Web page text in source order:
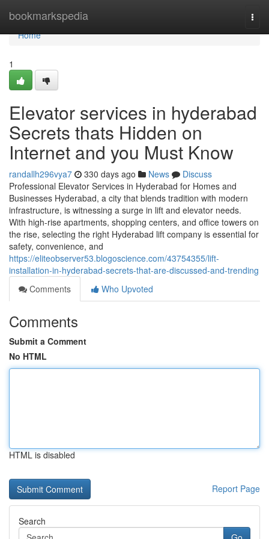
bookmarkspedia
Home
Home
1
Elevator services in hyderabad
Secrets thats Hidden on
Internet and you Must Know
randallh296vya7 330 days ago News
Discuss
Professional Elevator Services in Hyderabad for Homes and
Businesses Hyderabad, a city that blends tradition with modern
infrastructure, is witnessing a surge in lift and elevator needs.
With high-rise apartments, shopping centers, and office towers on
the rise, selecting the right Hyderabad lift company is essential for
safety, convenience, and
https://eliteobserver53.blogoscience.com/43754355/lift-
installation-in-hyderabad-secrets-that-are-discussed-and-trending
Comments
Who Upvoted
Comments
Submit a Comment
No HTML
HTML is disabled
Report Page
Search